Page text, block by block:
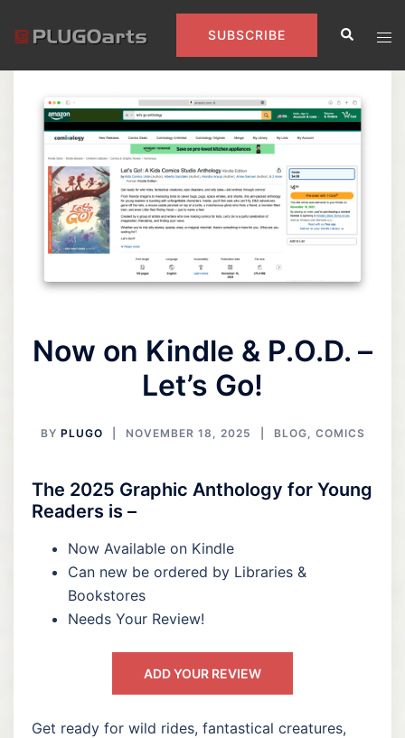
SUBSCRIBE Search
Now on Kindle & P.O.D. –
Let’s Go!
BY PLUGO NOVEMBER 18, 2025 BLOG COMICS
The 2025 Graphic Anthology for Young
Readers is –
Now Available on Kindle
Can new be ordered by Libraries &
Bookstores
Needs Your Review!
ADD YOUR REVIEW
Get ready for wild rides, fantastical creatures,